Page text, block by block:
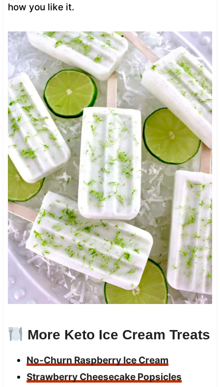
how you like it.
More Keto Ice Cream Treats
No-Churn Raspberry Ice Cream
Strawberry Cheesecake Popsicles